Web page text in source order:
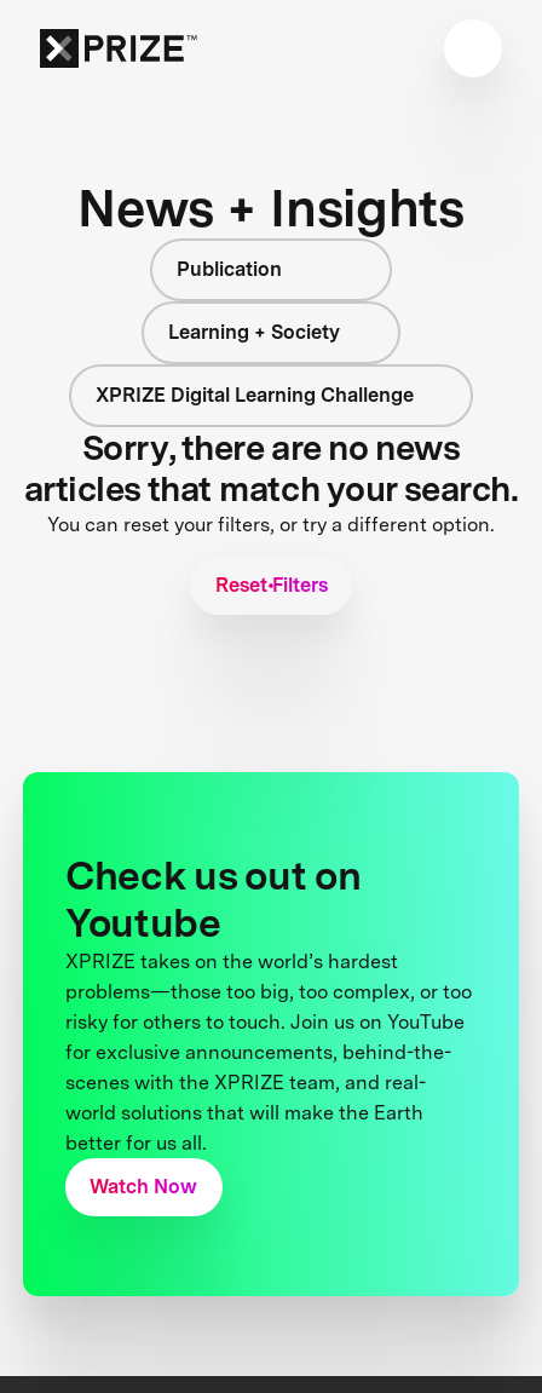
News + Insights
Publication
Learning + Society
XPRIZE Digital Learning Challenge
Sorry, there are no news
articles that match your search.
You can reset your filters, or try a different option.
Reset Filters
Check us out on
Youtube
XPRIZE takes on the world’s hardest
problems—those too big, too complex, or too
risky for others to touch. Join us on YouTube
for exclusive announcements, behind-the-
scenes with the XPRIZE team, and real-
world solutions that will make the Earth
better for us all.
Watch Now